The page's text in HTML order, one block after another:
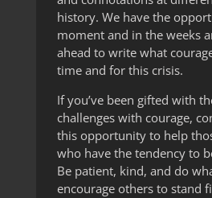
history. We have the
moment and in the weeks
ahead to write what
time and for this crisis.
If you’ve been gifted with
challenges with courage,
this opportunity to help
who have the tendency to
Be patient, kind, and do
encourage others to stand